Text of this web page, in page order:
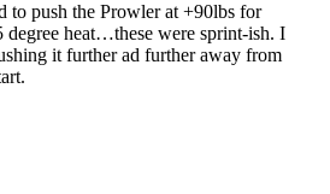
to push the Prowler at +90lbs for
degree heat…these were sprint-ish. I
it further ad further away from